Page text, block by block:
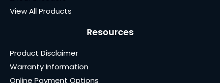
View All Products
Resources
Product Disclaimer
Warranty Information
Online Payment Options